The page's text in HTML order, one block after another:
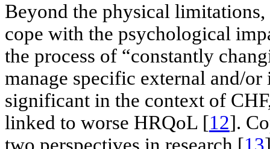
Beyond the physical
cope with the psychological
the process of “constantly
manage specific external and/or
significant in the context of
linked to worse HRQoL [12].